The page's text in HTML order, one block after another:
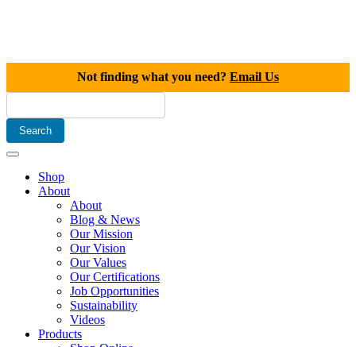
Not finding what you need? Email Us
Shop
About
About
Blog & News
Our Mission
Our Vision
Our Values
Our Certifications
Job Opportunities
Sustainability
Videos
Products